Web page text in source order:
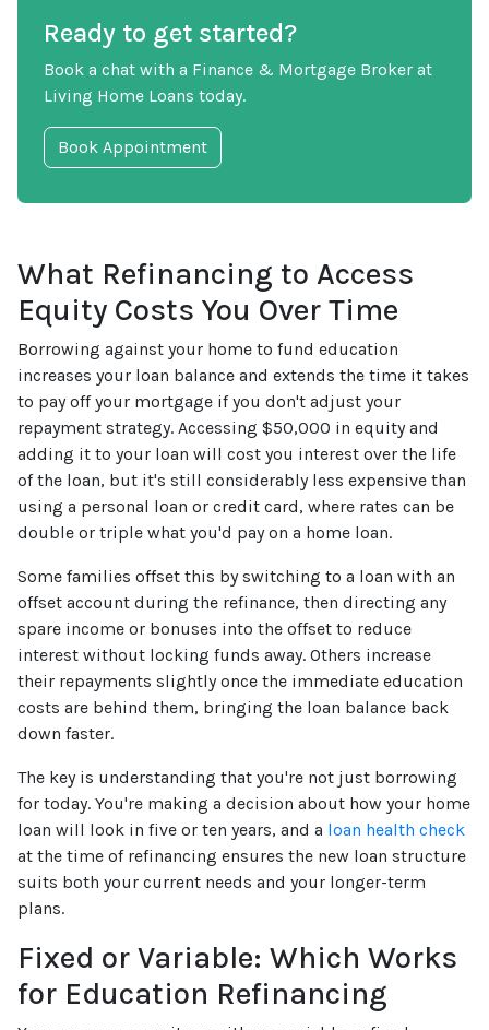
Ready to get started?
Book a chat with a Finance & Mortgage Broker at
Living Home Loans today.
Book Appointment
What Refinancing to Access
Equity Costs You Over Time
Borrowing against your home to fund education
increases your loan balance and extends the time it takes
to pay off your mortgage if you don't adjust your
repayment strategy. Accessing $50,000 in equity and
adding it to your loan will cost you interest over the life
of the loan, but it's still considerably less expensive than
using a personal loan or credit card, where rates can be
double or triple what you'd pay on a home loan.
Some families offset this by switching to a loan with an
offset account during the refinance, then directing any
spare income or bonuses into the offset to reduce
interest without locking funds away. Others increase
their repayments slightly once the immediate education
costs are behind them, bringing the loan balance back
down faster.
The key is understanding that you're not just borrowing
for today. You're making a decision about how your home
loan will look in five or ten years, and a loan health check
at the time of refinancing ensures the new loan structure
suits both your current needs and your longer-term
plans.
Fixed or Variable: Which Works
for Education Refinancing